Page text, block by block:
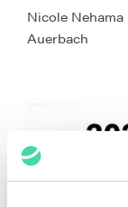
Nicole Nehama
Auerbach